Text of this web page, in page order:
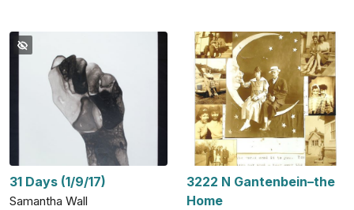
31 Days (1/9/17)
Samantha Wall
3222 N Gantenbein–the
Home